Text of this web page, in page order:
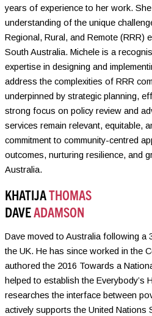
years of experience to her work.
understanding of the unique
Regional, Rural, and Remote (RRR)
South Australia. Michele is a
expertise in designing and
address the complexities of RRR
underpinned by strategic planning,
strong focus on policy review and
services remain relevant, equitable,
commitment to community-centred
outcomes, nurturing resilience, and
Australia.
KHATIJATHOMAS
DAVEADAMSON
Dave moved to Australia following a
the UK. He has since worked in the
authored the 2016 Towards a
helped to establish the Everybody’s
researches the interface between
actively supports the United Nations